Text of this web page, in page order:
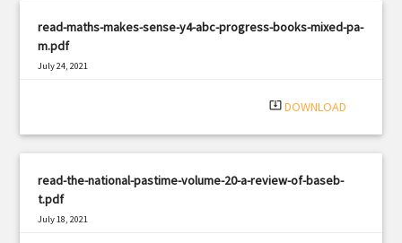
read-maths-makes-sense-y4-abc-progress-books-mixed-pa-
m.pdf
July 24, 2021
system_update_alt DOWNLOAD
read-the-national-pastime-volume-20-a-review-of-baseb-
t.pdf
July 18, 2021